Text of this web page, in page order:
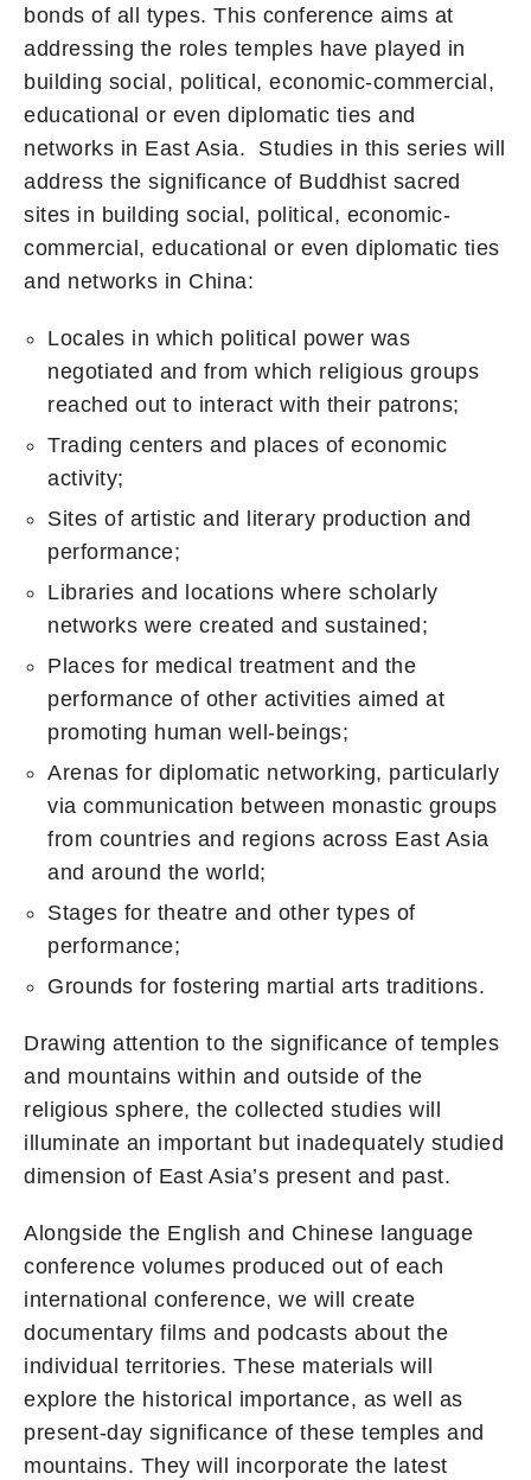
bonds of all types. This conference aims at
addressing the roles temples have played in
building social, political, economic-commercial,
educational or even diplomatic ties and
networks in East Asia. Studies in this series will
address the significance of Buddhist sacred
sites in building social, political, economic-
commercial, educational or even diplomatic ties
and networks in China:
Locales in which political power was
negotiated and from which religious groups
reached out to interact with their patrons;
Trading centers and places of economic
activity;
Sites of artistic and literary production and
performance;
Libraries and locations where scholarly
networks were created and sustained;
Places for medical treatment and the
performance of other activities aimed at
promoting human well-beings;
Arenas for diplomatic networking, particularly
via communication between monastic groups
from countries and regions across East Asia
and around the world;
Stages for theatre and other types of
performance;
Grounds for fostering martial arts traditions.
Drawing attention to the significance of temples
and mountains within and outside of the
religious sphere, the collected studies will
illuminate an important but inadequately studied
dimension of East Asia’s present and past.
Alongside the English and Chinese language
conference volumes produced out of each
international conference, we will create
documentary films and podcasts about the
individual territories. These materials will
explore the historical importance, as well as
present-day significance of these temples and
mountains. They will incorporate the latest